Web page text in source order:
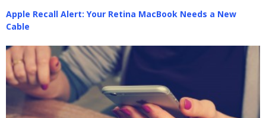
Apple Recall Alert: Your Retina MacBook Needs a New
Cable